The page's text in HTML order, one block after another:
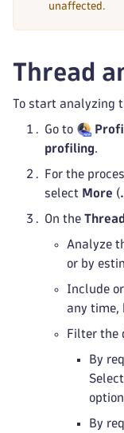
unaffected.
Thread
To start analyzing
Go to
profiling.
For the
select More (
On the
Analyze
or by
Include
any time,
Filter the
By
Select
By